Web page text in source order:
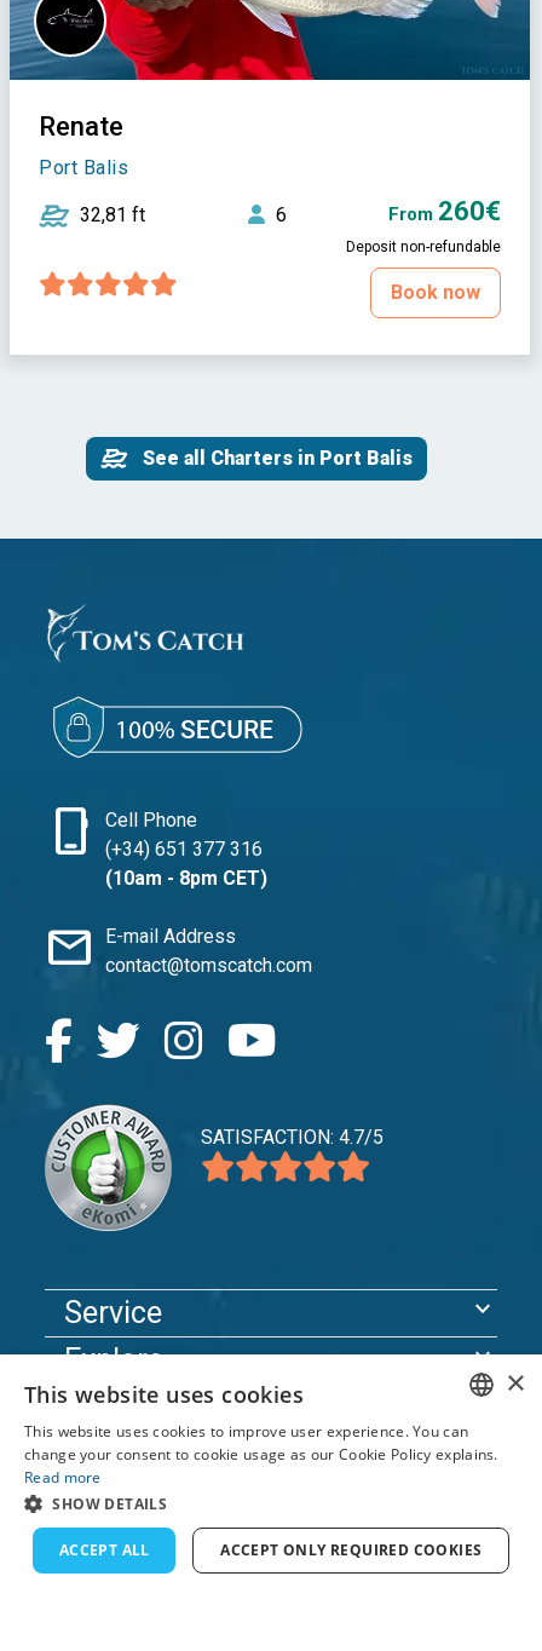
Renate
Port Balis
32,81 ft 6 From 260€
Deposit non-refundable
Book now
See all Charters in Port Balis
phone_iphone
Cell Phone
(+34) 651 377 316
(10am - 8pm CET)
mail
E-mail Address
contact@tomscatch.com
SATISFACTION: 4.7/5
Service expand_more
Explore expand_more
Support expand_more
© 2026 TomsCatch Charters & Guides S.L. All rights
reserved.
ENGLISH
DUTCH
GERMAN
×
This website uses cookies
This website uses cookies to improve user experience. You can
change your consent to cookie usage as our Cookie Policy explains.
Read more
SHOW DETAILS
ACCEPT ALL ACCEPT ONLY REQUIRED COOKIES